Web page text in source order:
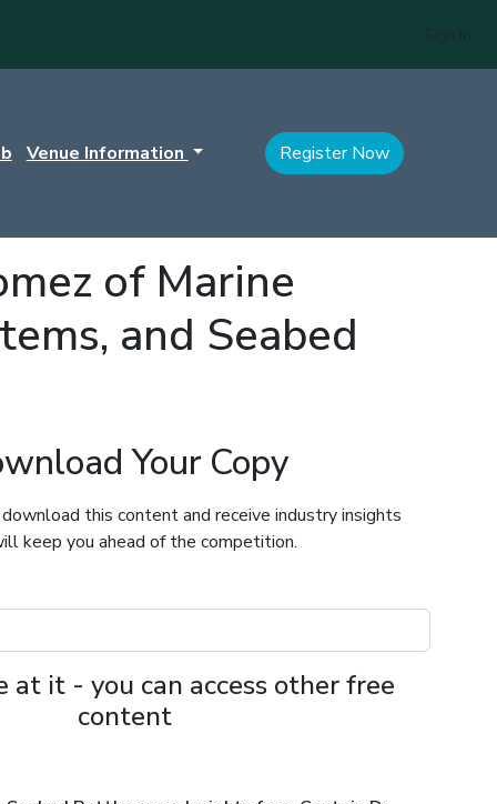
Venue Information Register Now
of Marine
and Seabed
Your Copy
this content and receive industry insights
keep you ahead of the competition.
at it - you can access other free
content